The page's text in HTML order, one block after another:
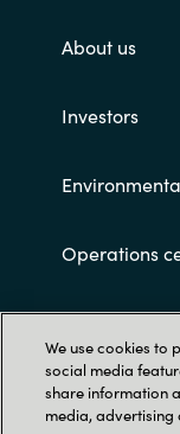
About us
Investors
Operations
Customer
We use cookies to
social media
share information
media,